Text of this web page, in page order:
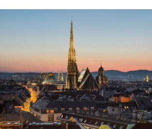
Contractor Management
Onboard and manage contractors globally
Outsource complex employment tasks
INFRASTRUCTURE
Remote Embedded
Seamlessly integrate HR into workflows
Compare Remote
See how we stack up against others
GROWTH STAGE
Startups
Agile global HR & payroll solutions for
companies
Mid-market
Expand teams with tailored HR solutions
Contractor payout calculator
Explore currency options and payout
LEARN WITH REMOTE
Research & Guides
Case studies
Français
Deutsch
Español